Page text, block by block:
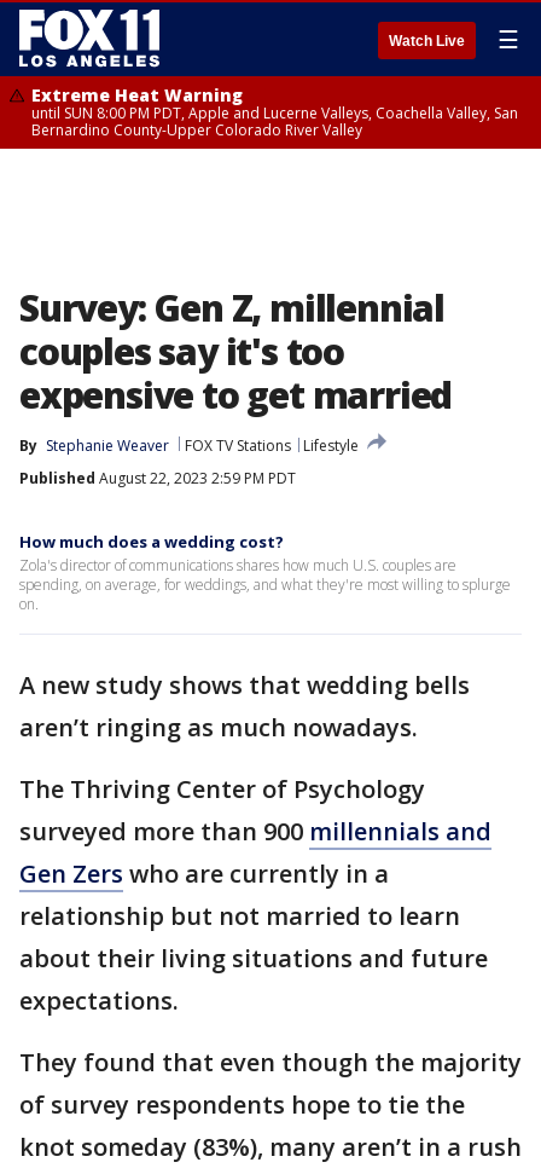
Watch Live ☰
Extreme Heat Warning
until SUN 8:00 PM PDT, Apple and Lucerne Valleys, Coachella Valley, San
Bernardino County-Upper Colorado River Valley
Survey: Gen Z, millennial
couples say it's too
expensive to get married
By Stephanie Weaver FOX TV Stations
Lifestyle
Published August 22, 2023 2:59 PM PDT
How much does a wedding cost?
Zola's director of communications shares how much U.S. couples are
spending, on average, for weddings, and what they're most willing to splurge
on.
A new study shows that wedding bells
aren’t ringing as much nowadays.
The Thriving Center of Psychology
surveyed more than 900 millennials and
Gen Zers who are currently in a
relationship but not married to learn
about their living situations and future
expectations.
They found that even though the majority
of survey respondents hope to tie the
knot someday (83%), many aren’t in a rush